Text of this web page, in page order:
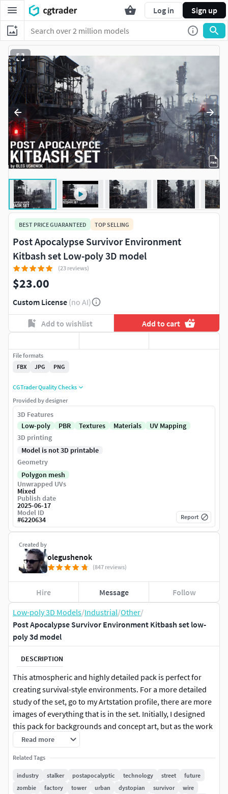
Log in Sign up
Low-poly 3D Models/Industrial/Other/
Post Apocalypse Survivor Environment Kitbash set low-
poly 3d model
DESCRIPTION
This atmospheric and highly detailed pack is perfect for
creating survival-style environments. For a more detailed
study of the set, go to my Artstation profile, there are more
images of everything that is in the set. Initially, I designed
this pack for backgrounds and concept art, but as the work
progressed, I became immersed in refining the details and
creating a wide variety of structures. As a result, the pack
can be used for many different purposes. These are not
low-poly models — they are of medium polygon density.
The entire pack uses a single BPR texture, which combines
Read more
Related Tags
industry stalker postapocalyptic technology street
future
zombie
factory tower urban dystopian survivor
wire
BEST PRICE GUARANTEED TOP SELLING
Post Apocalypse Survivor Environment
Kitbash set Low-poly 3D model
(23 reviews)
$23.00
Custom License (no AI)
Add to wishlist Add to cart
Created by
olegushenok
(847 reviews)
Hire Message Follow
File formats
FBX
JPG PNG
CGTrader Quality Checks
Provided by designer
3D Features
Low-poly
PBR Textures Materials
UV Mapping
3D printing
Model is not 3D printable
Geometry
Polygon mesh
Unwrapped UVs
Mixed
Publish date
2025-06-17
Model ID
#6220634 Report